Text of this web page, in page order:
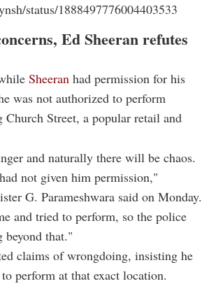
status/1888497776004403533
Ed Sheeran refutes
Sheeran had permission for his
was not authorized to perform
Street, a popular retail and
and naturally there will be chaos.
not given him permission,"
G. Parameshwara said on Monday.
and tried to perform, so the police
beyond that."
claims of wrongdoing, insisting he
perform at that exact location.